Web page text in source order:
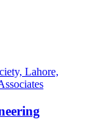
Lahore,